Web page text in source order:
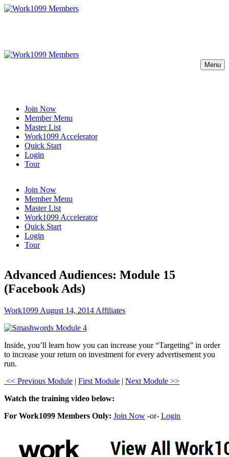
Menu
Join Now
Member Menu
Master List
Work1099 Accelerator
Quick Start
Login
Tour
Join Now
Member Menu
Master List
Work1099 Accelerator
Quick Start
Login
Tour
Advanced Audiences: Module 15
(Facebook Ads)
Work1099 August 14, 2014 Affiliates
Inside, you’ll learn how you can increase your “Targeting” in order
to increase your return on investment for every advertisement you
run.
<< Previous Module | First Module | Next Module >>
Watch the training video below:
For Work1099 Members Only: Join Now -or- Login